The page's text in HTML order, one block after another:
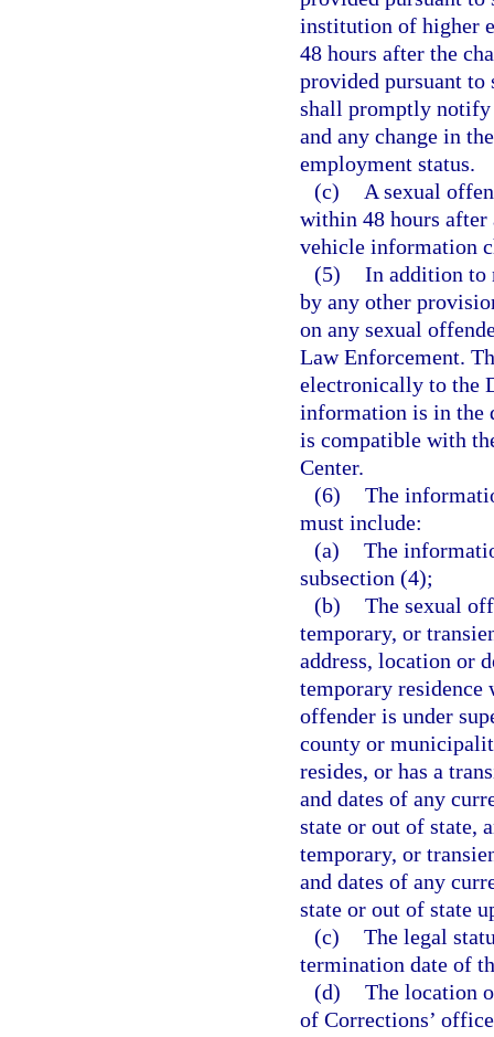
institution of higher
48 hours after the
provided pursuant to
shall promptly notify
and any change in
employment status.
(c)
A sexual
within 48 hours after
vehicle information
(5) In addition to
by any other
on any sexual
Law Enforcement.
electronically to the
information is in the
is compatible with
Center.
(6) The
must include:
(a) The
subsection (4);
(b) The sexual
temporary, or
address, location or
temporary residence
offender is under
county or
resides, or has a
and dates of any
state or out of state,
temporary, or
and dates of any
state or out of state
(c) The legal
termination date of
(d) The location
of Corrections’